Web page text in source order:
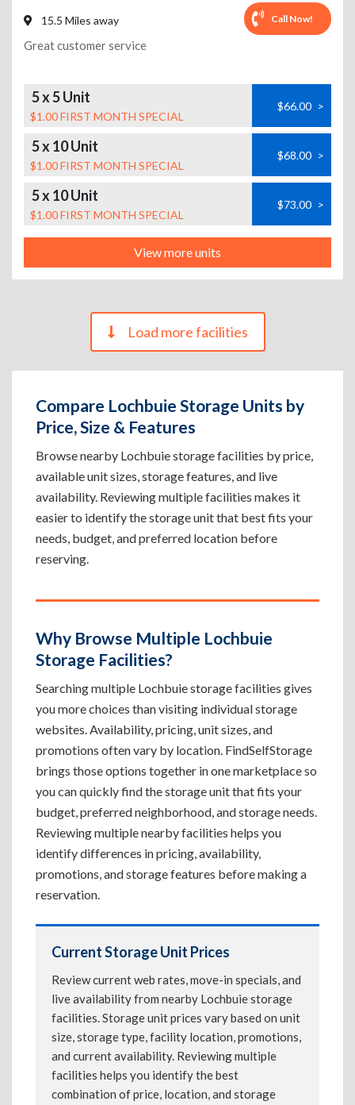
15.5 Miles away Call Now!
Great customer service
5 x 5 Unit
$1.00 FIRST MONTH SPECIAL
$66.00 >
5 x 10 Unit
$1.00 FIRST MONTH SPECIAL
$68.00 >
5 x 10 Unit
$1.00 FIRST MONTH SPECIAL
$73.00 >
View more units
Load more facilities
Compare Lochbuie Storage Units by
Price, Size & Features
Browse nearby Lochbuie storage facilities by price,
available unit sizes, storage features, and live
availability. Reviewing multiple facilities makes it
easier to identify the storage unit that best fits your
needs, budget, and preferred location before
reserving.
Why Browse Multiple Lochbuie
Storage Facilities?
Searching multiple Lochbuie storage facilities gives
you more choices than visiting individual storage
websites. Availability, pricing, unit sizes, and
promotions often vary by location. FindSelfStorage
brings those options together in one marketplace so
you can quickly find the storage unit that fits your
budget, preferred neighborhood, and storage needs.
Reviewing multiple nearby facilities helps you
identify differences in pricing, availability,
promotions, and storage features before making a
reservation.
Current Storage Unit Prices
Review current web rates, move-in specials, and
live availability from nearby Lochbuie storage
facilities. Storage unit prices vary based on unit
size, storage type, facility location, promotions,
and current availability. Reviewing multiple
facilities helps you identify the best
combination of price, location, and storage